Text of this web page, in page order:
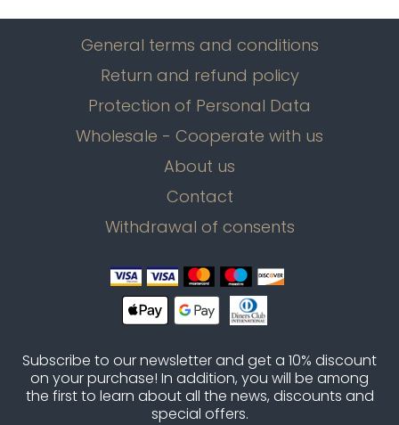
General terms and conditions
Return and refund policy
Protection of Personal Data
Wholesale - Cooperate with us
About us
Contact
Withdrawal of consents
Subscribe to our newsletter and get a 10% discount
on your purchase! In addition, you will be among
the first to learn about all the news, discounts and
special offers.